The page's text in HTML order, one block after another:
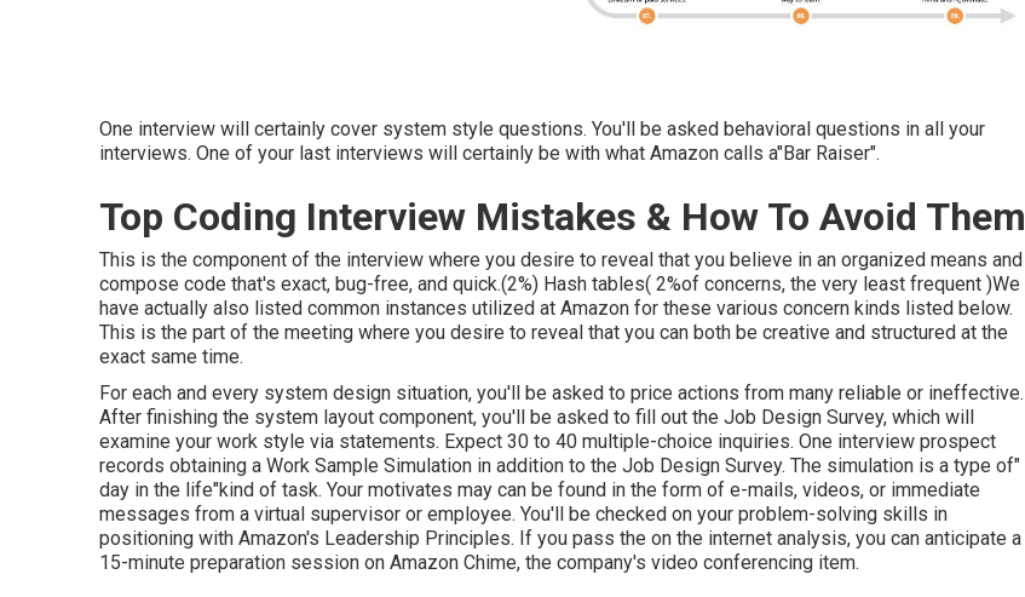
One interview will certainly cover system style questions. You'll be asked behavioral questions in all your
interviews. One of your last interviews will certainly be with what Amazon calls a"Bar Raiser".
Top Coding Interview Mistakes & How To Avoid Them
This is the component of the interview where you desire to reveal that you believe in an organized means and
compose code that's exact, bug-free, and quick.(2%) Hash tables( 2%of concerns, the very least frequent )We
have actually also listed common instances utilized at Amazon for these various concern kinds listed below.
This is the part of the meeting where you desire to reveal that you can both be creative and structured at the
exact same time.
For each and every system design situation, you'll be asked to price actions from many reliable or ineffective.
After finishing the system layout component, you'll be asked to fill out the Job Design Survey, which will
examine your work style via statements. Expect 30 to 40 multiple-choice inquiries. One interview prospect
records obtaining a Work Sample Simulation in addition to the Job Design Survey. The simulation is a type of"
day in the life"kind of task. Your motivates may can be found in the form of e-mails, videos, or immediate
messages from a virtual supervisor or employee. You'll be checked on your problem-solving skills in
positioning with Amazon's Leadership Principles. If you pass the on the internet analysis, you can anticipate a
15-minute preparation session on Amazon Chime, the company's video conferencing item.